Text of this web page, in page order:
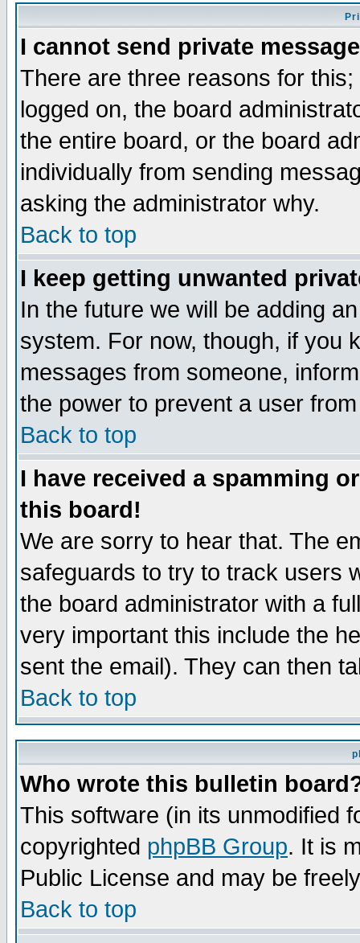
I cannot send private
There are three reasons for
logged on, the board
the entire board, or the board
individually from sending
asking the administrator why.
Back to top
I keep getting unwanted
In the future we will be adding
system. For now, though, if you
messages from someone,
the power to prevent a user
Back to top
I have received a spamming
this board!
We are sorry to hear that. The
safeguards to try to track users
the board administrator with a
very important this include the
sent the email). They can then
Back to top
Who wrote this bulletin
This software (in its unmodified
copyrighted phpBB Group. It is
Public License and may be
Back to top